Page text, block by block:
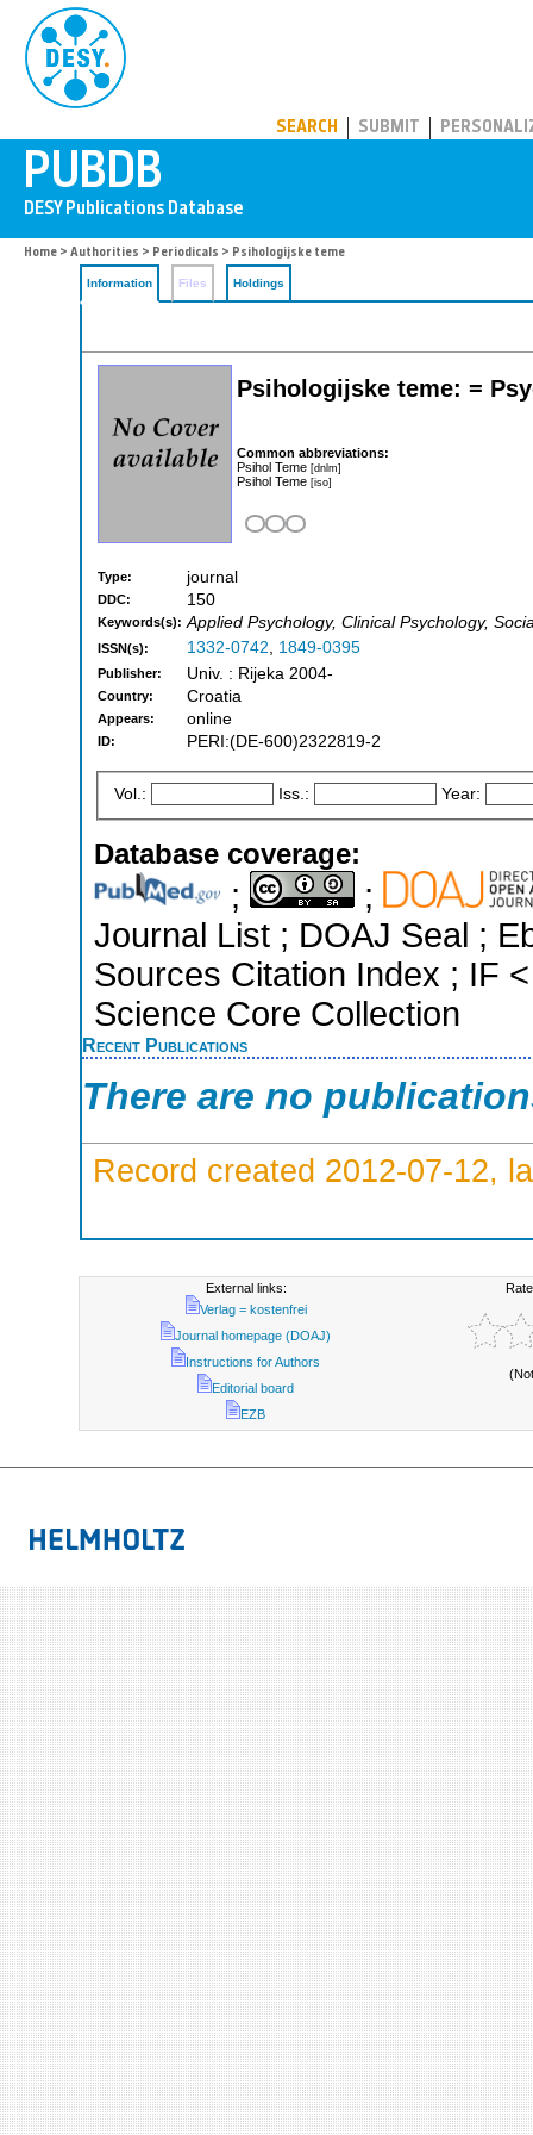
SEARCH SUBMIT
Home > Authorities > Periodicals > Psihologijske teme
Information Files Holdings
Psihologijske teme: =
Common abbreviations:
Psihol Teme [dnlm]
Psihol Teme [iso]
Type: journal
DDC: 150
Keywords(s): Applied Psychology, Clinical Psychology,
ISSN(s): 1332-0742, 1849-0395
Publisher: Univ. : Rijeka 2004-
Country: Croatia
Appears: online
ID: PERI:(DE-600)2322819-2
Vol.: Iss.: Year:
Database coverage:
;
;
Journal List ; DOAJ Seal ;
Sources Citation Index ; IF
Science Core Collection
Recent Publications
There are no
Record created 2012-07-12,
External links:
Verlag = kostenfrei
Journal homepage (DOAJ)
Instructions for Authors
Editorial board
EZB